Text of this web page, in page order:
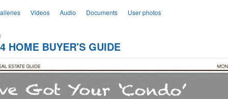
Videos Audio Documents User photos
HOME BUYER'S GUIDE